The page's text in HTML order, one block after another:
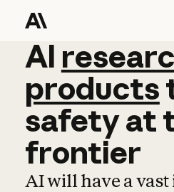
AI
AI
products
safetyat
frontier
AI will have a